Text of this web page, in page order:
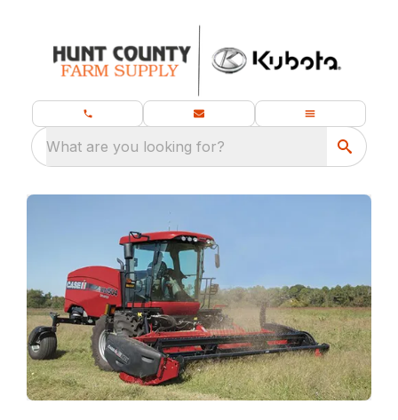
What are you looking for?